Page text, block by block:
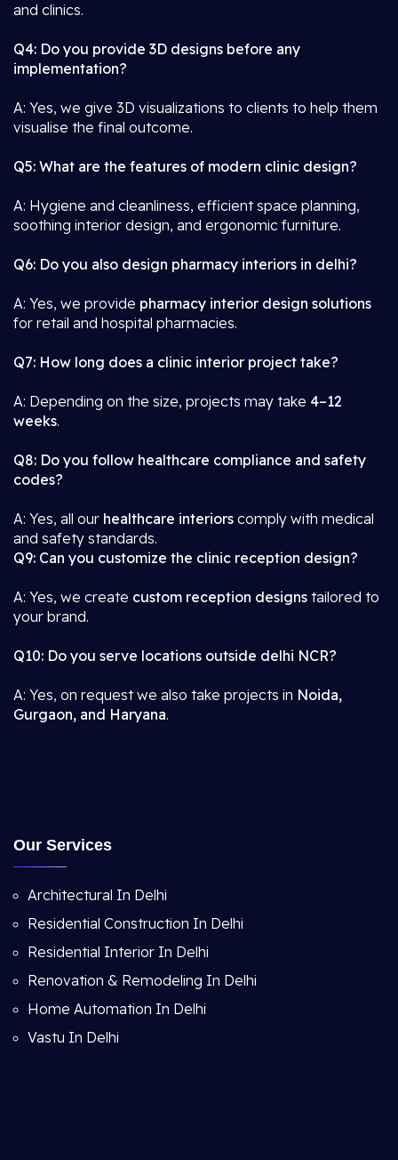
and clinics.
Q4: Do you provide 3D designs before any
implementation?
A: Yes, we give 3D visualizations to clients to help them
visualise the final outcome.
Q5: What are the features of modern clinic design?
A: Hygiene and cleanliness, efficient space planning,
soothing interior design, and ergonomic furniture.
Q6: Do you also design pharmacy interiors in delhi?
A: Yes, we provide pharmacy interior design solutions
for retail and hospital pharmacies.
Q7: How long does a clinic interior project take?
A: Depending on the size, projects may take 4–12
weeks.
Q8: Do you follow healthcare compliance and safety
codes?
A: Yes, all our healthcare interiors comply with medical
and safety standards.
Q9: Can you customize the clinic reception design?
A: Yes, we create custom reception designs tailored to
your brand.
Q10: Do you serve locations outside delhi NCR?
A: Yes, on request we also take projects in Noida,
Gurgaon, and Haryana.
Our Services
Architectural In Delhi
Residential Construction In Delhi
Residential Interior In Delhi
Renovation & Remodeling In Delhi
Home Automation In Delhi
Vastu In Delhi